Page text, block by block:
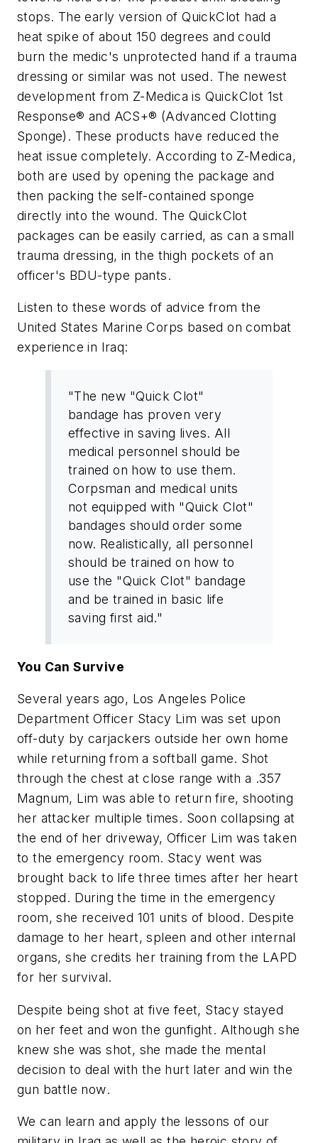
stops. The early version of QuickClot had a
heat spike of about 150 degrees and could
burn the medic's unprotected hand if a trauma
dressing or similar was not used. The newest
development from Z-Medica is QuickClot 1st
Response® and ACS+® (Advanced Clotting
Sponge). These products have reduced the
heat issue completely. According to Z-Medica,
both are used by opening the package and
then packing the self-contained sponge
directly into the wound. The QuickClot
packages can be easily carried, as can a small
trauma dressing, in the thigh pockets of an
officer's BDU-type pants.
Listen to these words of advice from the
United States Marine Corps based on combat
experience in Iraq:
"The new "Quick Clot"
bandage has proven very
effective in saving lives. All
medical personnel should be
trained on how to use them.
Corpsman and medical units
not equipped with "Quick Clot"
bandages should order some
now. Realistically, all personnel
should be trained on how to
use the "Quick Clot" bandage
and be trained in basic life
saving first aid."
You Can Survive
Several years ago, Los Angeles Police
Department Officer Stacy Lim was set upon
off-duty by carjackers outside her own home
while returning from a softball game. Shot
through the chest at close range with a .357
Magnum, Lim was able to return fire, shooting
her attacker multiple times. Soon collapsing at
the end of her driveway, Officer Lim was taken
to the emergency room. Stacy went was
brought back to life three times after her heart
stopped. During the time in the emergency
room, she received 101 units of blood. Despite
damage to her heart, spleen and other internal
organs, she credits her training from the LAPD
for her survival.
Despite being shot at five feet, Stacy stayed
on her feet and won the gunfight. Although she
knew she was shot, she made the mental
decision to deal with the hurt later and win the
gun battle now.
We can learn and apply the lessons of our